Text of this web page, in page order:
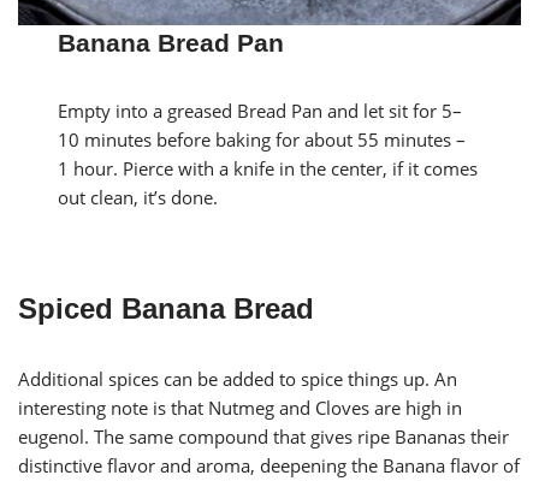
Banana Bread Pan
Empty into a greased Bread Pan and let sit for 5–
10 minutes before baking for about 55 minutes –
1 hour. Pierce with a knife in the center, if it comes
out clean, it’s done.
Spiced Banana Bread
Additional spices can be added to spice things up. An
interesting note is that Nutmeg and Cloves are high in
eugenol. The same compound that gives ripe Bananas their
distinctive flavor and aroma, deepening the Banana flavor of